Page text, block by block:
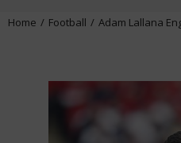
Home Football Adam Lallana